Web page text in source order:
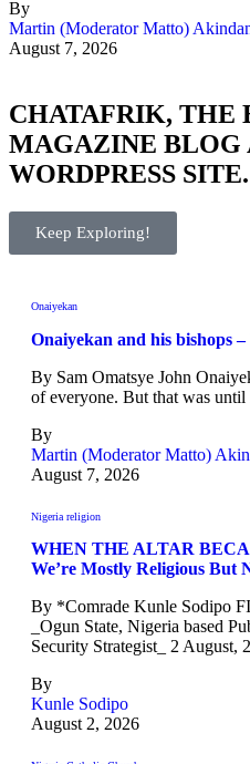
By
Martin (Moderator Matto)
August 7, 2026
CHATAFRIK, THE
MAGAZINE BLOG
WORDPRESS SITE.
Keep Exploring!
Onaiyekan
Onaiyekan and his bishops
By Sam Omatsye John
of everyone. But that was
By
Martin (Moderator Matto)
August 7, 2026
Nigeria religion
WHEN THE ALTAR
We’re Mostly Religious But
By *Comrade Kunle Sodipo
_Ogun State, Nigeria based
Security Strategist_ 2 August,
By
Kunle Sodipo
August 2, 2026